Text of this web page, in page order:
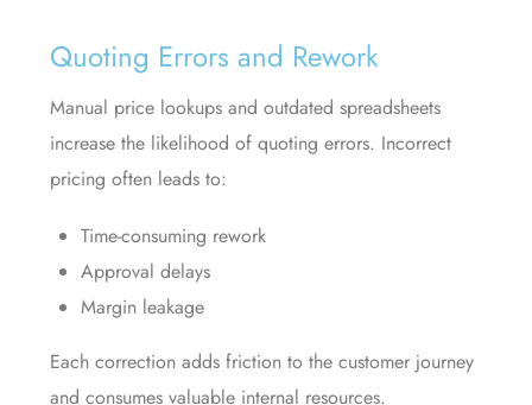
Quoting Errors and Rework
Manual price lookups and outdated spreadsheets
increase the likelihood of quoting errors. Incorrect
pricing often leads to:
Time-consuming rework
Approval delays
Margin leakage
Each correction adds friction to the customer journey
and consumes valuable internal resources.